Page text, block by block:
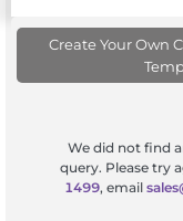
Create Your Own
We did not find
query. Please try
1499, email